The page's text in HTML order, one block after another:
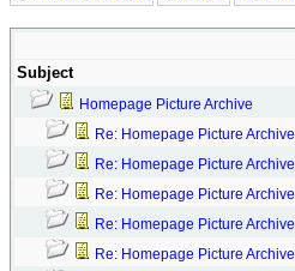
Subject
Homepage Picture Archive
Re: Homepage Picture Archive
Re: Homepage Picture Archive
Re: Homepage Picture Archive
Re: Homepage Picture Archive
Re: Homepage Picture Archive